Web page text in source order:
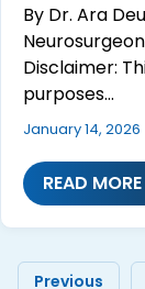
By Dr. Ara
Disclaimer:
purposes…
January 14, 2026
READ MORE
Previous